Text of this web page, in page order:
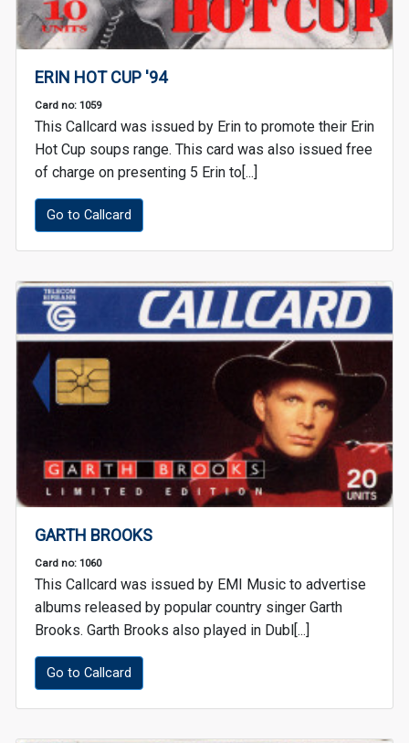
ERIN HOT CUP '94
Card no: 1059
This Callcard was issued by Erin to promote their Erin
Hot Cup soups range. This card was also issued free
of charge on presenting 5 Erin to[...]
Go to Callcard
GARTH BROOKS
Card no: 1060
This Callcard was issued by EMI Music to advertise
albums released by popular country singer Garth
Brooks. Garth Brooks also played in Dubl[...]
Go to Callcard